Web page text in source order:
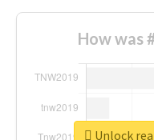
How was
Unlock